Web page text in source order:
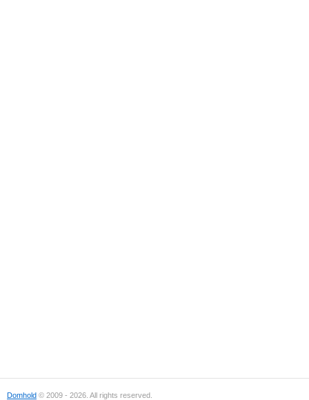
Domhold © 2009 - 2026. All rights reserved.